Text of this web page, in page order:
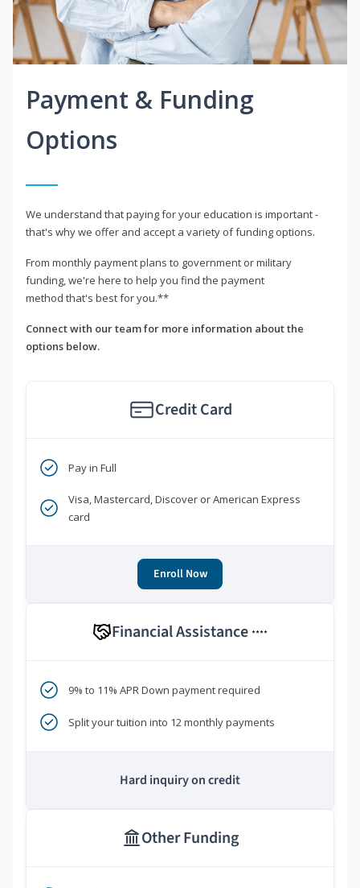
Payment & Funding
Options
We understand that paying for your education is important -
that's why we offer and accept a variety of funding options.
From monthly payment plans to government or military
funding, we're here to help you find the payment
method that's best for you.**
Connect with our team for more information about the
options below.
Credit Card
Pay in Full
Visa, Mastercard, Discover or American Express
card
Enroll Now
Financial Assistance ****
9% to 11% APR Down payment required
Split your tuition into 12 monthly payments
Hard inquiry on credit
Other Funding